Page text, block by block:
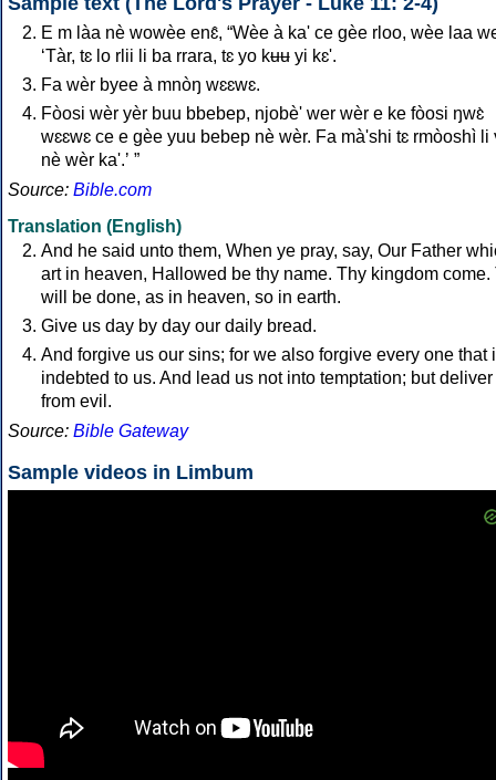
E m làa nè wowèe enɛ̂, “Wèe à ka' ce gèe rloo, wèe laa
‘Tàr, tɛ lo rlii li ba rrara, tɛ yo kʉʉ yi kɛ'.
Fa wèr byee à mnòŋ wɛɛwɛ.
Fòosi wèr yèr buu bbebep, njobè' wer wèr e ke fòosi ŋwɛ̀
wɛɛwɛ ce e gèe yuu bebep nè wèr. Fa mà'shi tɛ rmòoshì li
nè wèr ka'.ʼ ”
Source: Bible.com
Translation (English)
And he said unto them, When ye pray, say, Our Father
art in heaven, Hallowed be thy name. Thy kingdom come.
will be done, as in heaven, so in earth.
Give us day by day our daily bread.
And forgive us our sins; for we also forgive every one that
indebted to us. And lead us not into temptation; but deliver
from evil.
Source: Bible Gateway
Sample videos in Limbum